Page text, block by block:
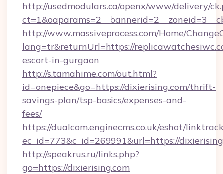
http://usedmodulars.ca/openx/www/delivery/
http://www.massiveprocess.com/Home/
lang=tr&returnUrl=https://
escort-in-gurgaon
http://s.tamahime.com/out.html?
id=onepiece&go=https://dixierising.com/thrift-
savings-plan/tsp-basics/expenses-and-
fees/
https://dualcom.enginecms.co.uk/eshot/
ec_id=773&c_id=269991&url=https://
http://speakrus.ru/links.php?
go=https://dixierising.com